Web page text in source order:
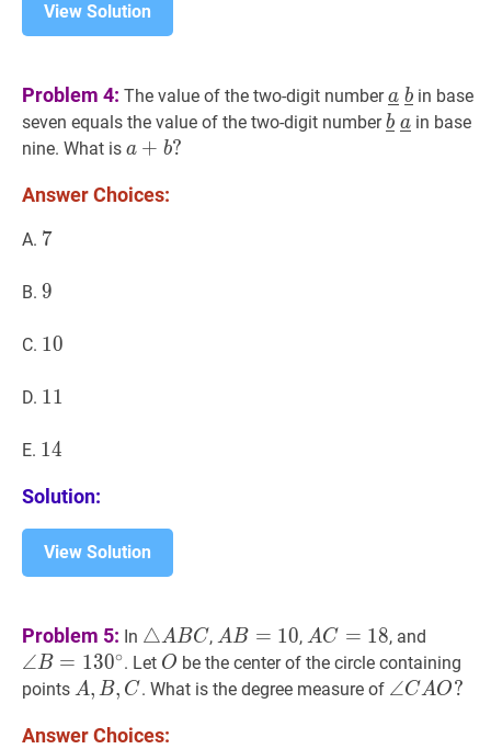
View Solution
Problem 4: The value of the two-digit numbera ‾ b‾
\
a b in base
seven equals the value of the two-digit numberb ‾ a‾
b a in base
nine. What is a +b?
a + b?
Answer Choices:
A. 7
7
B. 9
9
C. 10
10
D. 11
11
E. 14
14
Solution:
View Solution
Problem 5: In △ A BC\triangle
ABC
△ABC,A B=10AB=10
AB = 10, AC=18AC=18
AC = 18, and
∠B = 130∘. Let O O
O be the center of the circle containing
points A,B,CA,B,C
A, B, C. What is the degree measure of ∠CAO?
∠CAO?
Answer Choices: